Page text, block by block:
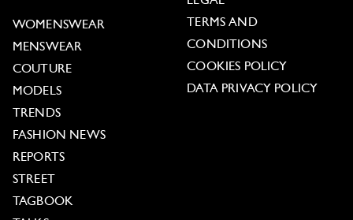
WOMENSWEAR
MENSWEAR
COUTURE
MODELS
TRENDS
FASHION NEWS
REPORTS
STREET
TAGBOOK
TERMS AND
CONDITIONS
COOKIES POLICY
DATA PRIVACY POLICY